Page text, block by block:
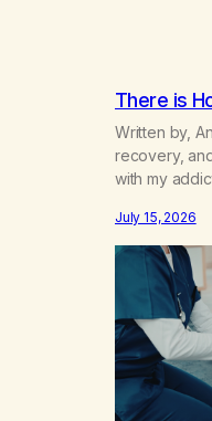
There is
Written by,
recovery,
with my
double
and “smarty
July 15, 2026